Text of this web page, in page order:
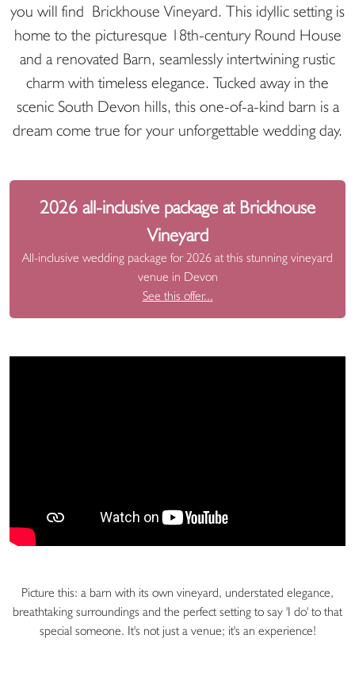
you will find Brickhouse Vineyard. This idyllic setting is
home to the picturesque 18th-century Round House
and a renovated Barn, seamlessly intertwining rustic
charm with timeless elegance. Tucked away in the
scenic South Devon hills, this one-of-a-kind barn is a
dream come true for your unforgettable wedding day.
2026 all-inclusive package at Brickhouse
Vineyard
All-inclusive wedding package for 2026 at this stunning vineyard
venue in Devon
See this offer...
Picture this: a barn with its own vineyard, understated elegance,
breathtaking surroundings and the perfect setting to say 'I do' to that
special someone. It's not just a venue; it's an experience!